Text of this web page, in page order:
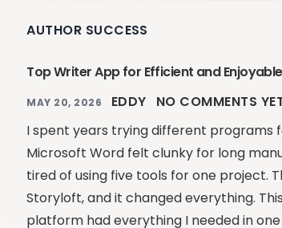
AUTHOR SUCCESS
Top Writer App for Efficient and
MAY 20, 2026 EDDY
NO COMMENTS
I spent years trying different programs
Microsoft Word felt clunky for long
tired of using five tools for one project.
Storyloft, and it changed everything.
platform had everything I needed in one